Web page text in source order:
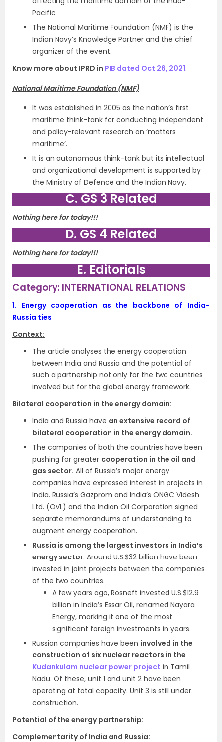
Pacific.
The National Maritime Foundation (NMF) is the
Indian Navy’s Knowledge Partner and the chief
organizer of the event.
Know more about IPRD in PIB dated Oct 26, 2021.
National Maritime Foundation (NMF)
It was established in 2005 as the nation’s first
maritime think-tank for conducting independent
and policy-relevant research on ‘matters
maritime’.
It is an autonomous think-tank but its intellectual
and organizational development is supported by
the Ministry of Defence and the Indian Navy.
C. GS 3 Related
Nothing here for today!!!
D. GS 4 Related
Nothing here for today!!!
E. Editorials
Category: INTERNATIONAL RELATIONS
1. Energy cooperation as the backbone of India-
Russia ties
Context:
The article analyses the energy cooperation
between India and Russia and the potential of
such a partnership not only for the two countries
involved but for the global energy framework.
Bilateral cooperation in the energy domain:
India and Russia have an extensive record of
bilateral cooperation in the energy domain.
The companies of both the countries have been
pushing for greater cooperation in the oil and
gas sector. All of Russia’s major energy
companies have expressed interest in projects in
India. Russia’s Gazprom and India’s ONGC Videsh
Ltd. (OVL) and the Indian Oil Corporation signed
separate memorandums of understanding to
augment energy cooperation.
Russia is among the largest investors in India’s
energy sector. Around U.S.$32 billion have been
invested in joint projects between the companies
of the two countries.
A few years ago, Rosneft invested U.S.$12.9
billion in India’s Essar Oil, renamed Nayara
Energy, marking it one of the most
significant foreign investments in years.
Russian companies have been involved in the
construction of six nuclear reactors in the
Kudankulam nuclear power project in Tamil
Nadu. Of these, unit 1 and unit 2 have been
operating at total capacity. Unit 3 is still under
construction.
Potential of the energy partnership:
Complementarity of India and Russia: